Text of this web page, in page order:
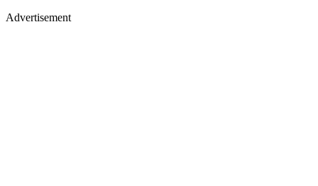
Advertisement